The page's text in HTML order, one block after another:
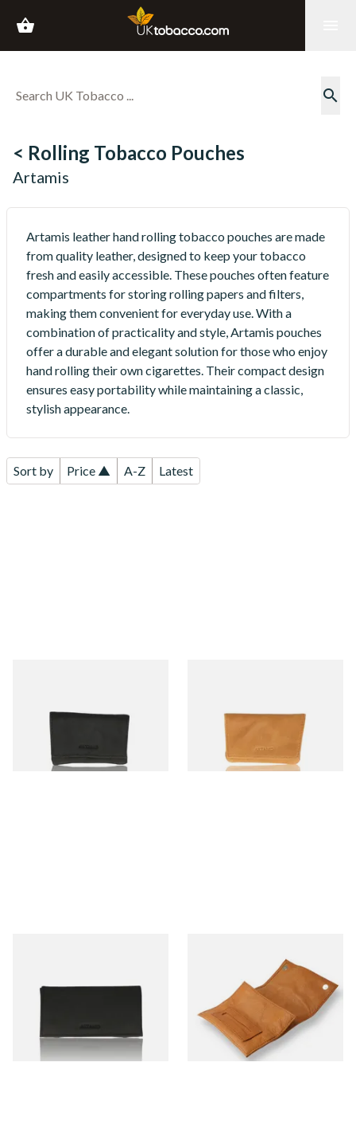
shopping_basket
search
< Rolling Tobacco Pouches
Artamis
Artamis leather hand rolling tobacco pouches are made
from quality leather, designed to keep your tobacco
fresh and easily accessible. These pouches often feature
compartments for storing rolling papers and filters,
making them convenient for everyday use. With a
combination of practicality and style, Artamis pouches
offer a durable and elegant solution for those who enjoy
hand rolling their own cigarettes. Their compact design
ensures easy portability while maintaining a classic,
stylish appearance.
Sort by Price ▲ A-Z Latest
From £10.99 From £10.99
Pouch
Tan Hand Rolling Tobacco
From £12.99